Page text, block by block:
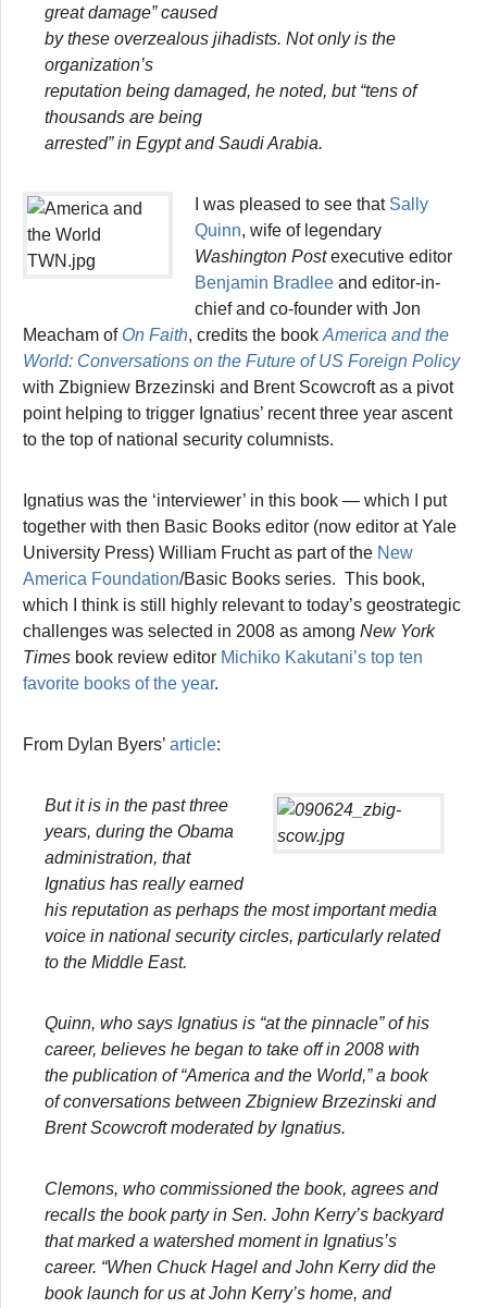
great damage” caused
by these overzealous jihadists. Not only is the
organization’s
reputation being damaged, he noted, but “tens of
thousands are being
arrested” in Egypt and Saudi Arabia.
I was pleased to see that Sally
Quinn, wife of legendary
Washington Postexecutive editor
Benjamin Bradlee and editor-in-
chief and co-founder with Jon
Meacham of On Faith, credits the book America and the
World: Conversations on the Future of US Foreign Policy
with Zbigniew Brzezinski and Brent Scowcroft as a pivot
point helping to trigger Ignatius’ recent three year ascent
to the top of national security columnists.
Ignatius was the ‘interviewer’ in this book — which I put
together with then Basic Books editor (now editor at Yale
University Press) William Frucht as part of the New
America Foundation/Basic Books series. This book,
which I think is still highly relevant to today’s geostrategic
challenges was selected in 2008 as among New York
Times book review editor Michiko Kakutani’s top ten
favorite books of the year.
From Dylan Byers’ article:
But it is in the past three
years, during the Obama
administration, that
Ignatius has really earned
his reputation as perhaps the most important media
voice in national security circles, particularly related
to the Middle East.
Quinn, who says Ignatius is “at the pinnacle” of his
career, believes he began to take off in 2008 with
the publication of “America and the World,” a book
of conversations between Zbigniew Brzezinski and
Brent Scowcroft moderated by Ignatius.
Clemons, who commissioned the book, agrees and
recalls the book party in Sen. John Kerry’s backyard
that marked a watershed moment in Ignatius’s
career. “When Chuck Hagel and John Kerry did the
book launch for us at John Kerry’s home, and